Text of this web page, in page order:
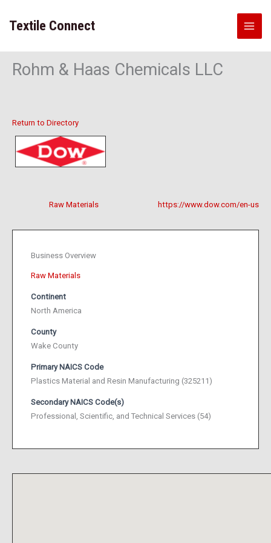
content
Textile Connect
Rohm & Haas Chemicals LLC
Return to Directory
https://www.dow.com/en-us
Raw Materials
Business Overview
Raw Materials
Continent
North America
County
Wake County
Primary NAICS Code
Plastics Material and Resin Manufacturing (325211)
Secondary NAICS Code(s)
Professional, Scientific, and Technical Services (54)